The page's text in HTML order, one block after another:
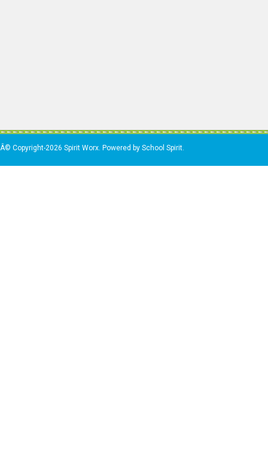
Â© Copyright-2026 Spirit Worx. Powered by School Spirit.